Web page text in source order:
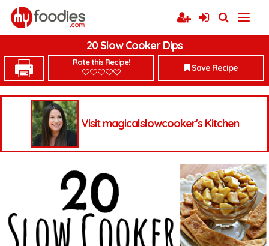
20 Slow Cooker Dips
Rate this Recipe!
Save Recipe
Visit magicalslowcooker's Kitchen